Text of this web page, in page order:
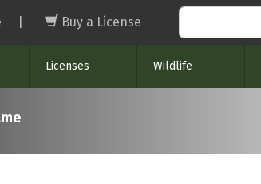
Buy a License
Licenses Wildlife